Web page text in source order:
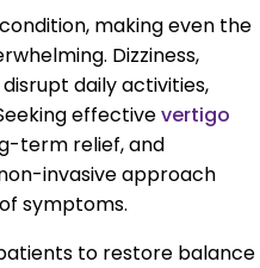
making even the
Dizziness,
daily activities,
effectivevertigo
term relief, and
invasive approach
symptoms.
to restore balance